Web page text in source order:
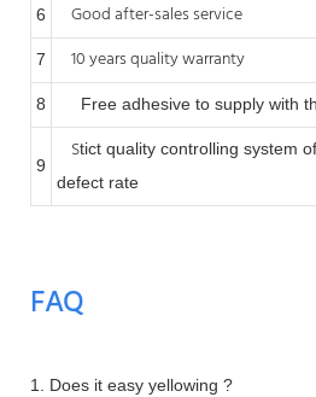
6 Good after-sales service
7 10 years quality warranty
8 Free adhesive to supply with
9
Stict quality controlling system
defect rate
FAQ
1. Does it easy yellowing ?